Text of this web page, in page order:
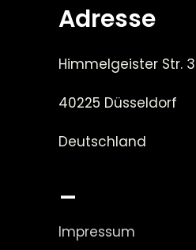
Adresse
Himmelgeister Str.
40225 Düsseldorf
Deutschland
_
Impressum